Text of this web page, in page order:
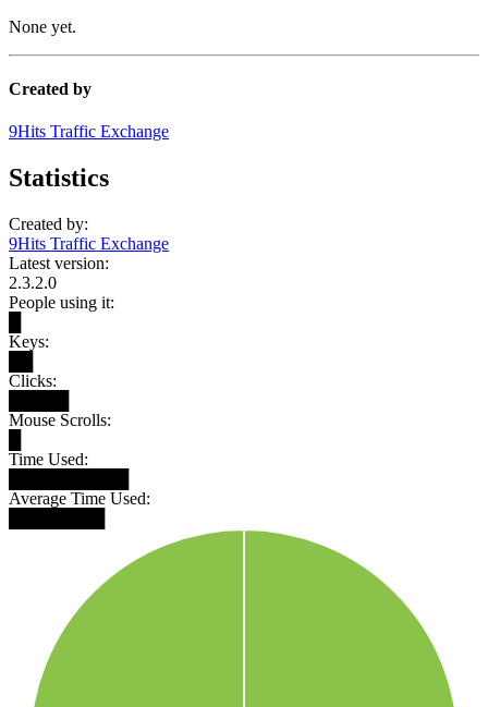
None yet.
Created by
9Hits Traffic Exchange
Statistics
Created by:
9Hits Traffic Exchange
Latest version:
2.3.2.0
People using it:
Keys:
Clicks:
Mouse Scrolls:
Time Used:
Average Time Used: